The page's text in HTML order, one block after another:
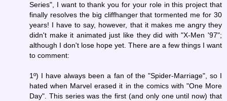
Series", I want to thank you for your role in this project that
finally resolves the big cliffhanger that tormented me for 30
years! I have to say, however, that it makes me angry they
didn't make it animated just like they did with "X-Men '97";
although I don't lose hope yet. There are a few things I want
to comment:
1º) I have always been a fan of the "Spider-Marriage", so I
hated when Marvel erased it in the comics with "One More
Day". This series was the first (and only one until now) that